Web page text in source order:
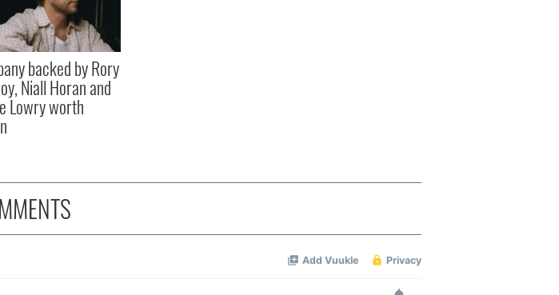
backed by Rory
Niall Horan and
Lowry worth